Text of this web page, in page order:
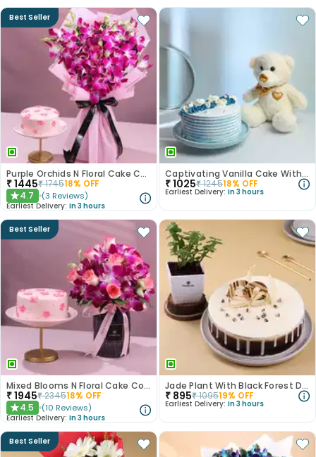
Best Seller
Purple Orchids N Floral Cake Combo
₹1445₹174518% OFF
★4.7 (3 Reviews)
Earliest Delivery: In 3 hours
Captivating Vanilla Cake With Plush Teddy
₹1025₹124518% OFF
Earliest Delivery: In 3 hours
Best Seller
Mixed Blooms N Floral Cake Combo
₹1945₹234518% OFF
★4.5 (10 Reviews)
Earliest Delivery: In 3 hours
Jade Plant With Black Forest Drip Cake
₹ 895₹109519% OFF
Earliest Delivery: In 3 hours
Best Seller